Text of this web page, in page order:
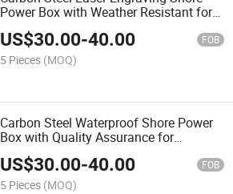
Power Box with Weather Resistant for
Outdoors
US$30.00-40.00 FOB
5 Pieces (MOQ)
Carbon Steel Waterproof Shore Power
Box with Quality Assurance for
Performance
US$30.00-40.00 FOB
5 Pieces (MOQ)